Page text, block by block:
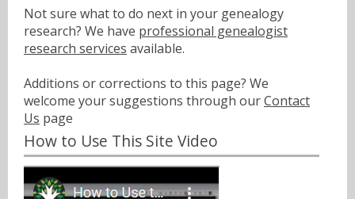
Not sure what to do next in your genealogy
research? We have professional genealogist
research services available.
Additions or corrections to this page? We
welcome your suggestions through ourContact
Us page
How to Use This Site Video